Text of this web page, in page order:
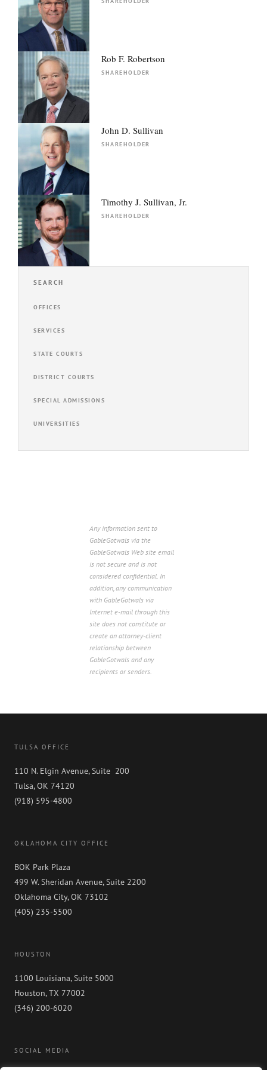
Rob F. Robertson
SHAREHOLDER
John D. Sullivan
SHAREHOLDER
Timothy J. Sullivan, Jr.
SHAREHOLDER
SEARCH
OFFICES
SERVICES
STATE COURTS
DISTRICT COURTS
SPECIAL ADMISSIONS
UNIVERSITIES
Any information sent to
GableGotwals via the
GableGotwals Web site email
is not secure and is not
considered confidential. In
addition, any communication
with GableGotwals via
Internet e-mail through this
site does not constitute or
create an attorney-client
relationship between
GableGotwals and any
recipients or senders.
TULSA OFFICE
110 N. Elgin Avenue, Suite 200
Tulsa, OK 74120
(918) 595-4800
OKLAHOMA CITY OFFICE
BOK Park Plaza
499 W. Sheridan Avenue, Suite 2200
Oklahoma City, OK 73102
(405) 235-5500
HOUSTON
1100 Louisiana, Suite 5000
Houston, TX 77002
(346) 200-6020
SOCIAL MEDIA